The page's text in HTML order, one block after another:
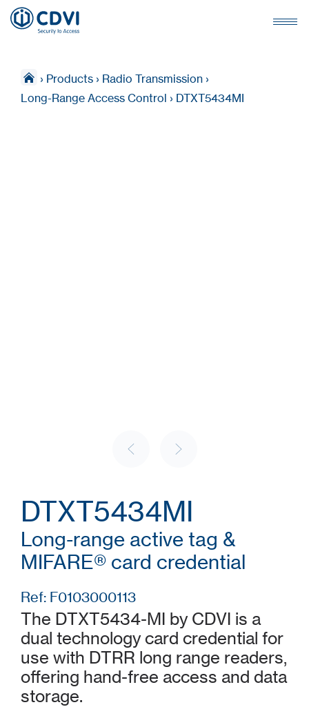
› Products › Radio Transmission ›
Long-Range Access Control › DTXT5434MI
DTXT5434MI
Long-range active tag &
MIFARE® card credential
Ref: F0103000113
The DTXT5434-MI by CDVI is a
dual technology card credential for
use with DTRR long range readers,
offering hand-free access and data
storage.